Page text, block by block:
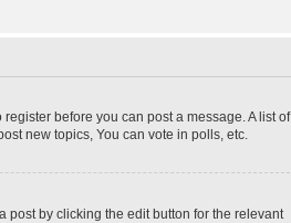
before you can post a message. A list of
new topics, You can vote in polls, etc.
post by clicking the edit button for the relevant